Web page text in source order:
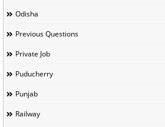
Odisha
Previous Questions
Private Job
Puducherry
Punjab
Railway